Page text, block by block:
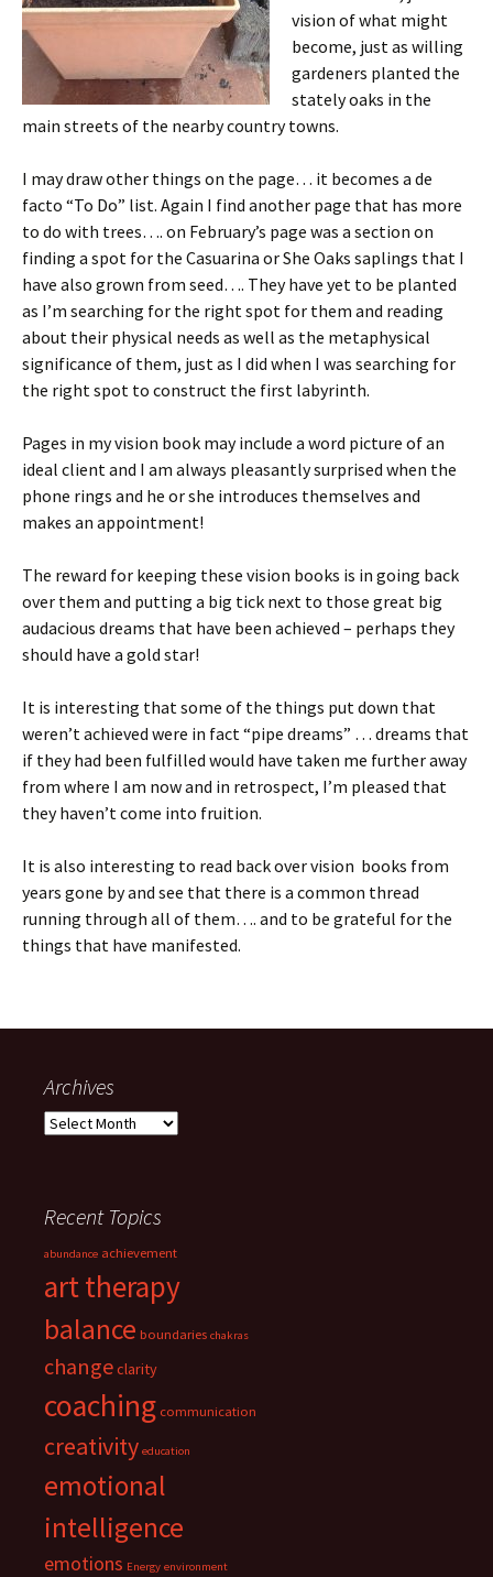
vision of what might
become, just as willing
gardeners planted the
stately oaks in the
main streets of the nearby country towns.
I may draw other things on the page… it becomes a de
facto “To Do” list. Again I find another page that has more
to do with trees…. on February’s page was a section on
finding a spot for the Casuarina or She Oaks saplings that I
have also grown from seed…. They have yet to be planted
as I’m searching for the right spot for them and reading
about their physical needs as well as the metaphysical
significance of them, just as I did when I was searching for
the right spot to construct the first labyrinth.
Pages in my vision book may include a word picture of an
ideal client and I am always pleasantly surprised when the
phone rings and he or she introduces themselves and
makes an appointment!
The reward for keeping these vision books is in going back
over them and putting a big tick next to those great big
audacious dreams that have been achieved – perhaps they
should have a gold star!
It is interesting that some of the things put down that
weren’t achieved were in fact “pipe dreams” … dreams that
if they had been fulfilled would have taken me further away
from where I am now and in retrospect, I’m pleased that
they haven’t come into fruition.
It is also interesting to read back over vision books from
years gone by and see that there is a common thread
running through all of them…. and to be grateful for the
things that have manifested.
Archives
Archives
Recent Topics
abundance achievement
art therapy
balance boundaries chakras
changeclarity
coaching communication
creativity education
emotional
intelligence
emotions Energy environment